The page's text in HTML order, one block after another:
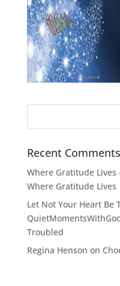
Recent Comments
Where Gratitude
Where Gratitude Lives
Let Not Your Heart Be
Troubled
Regina Henson on